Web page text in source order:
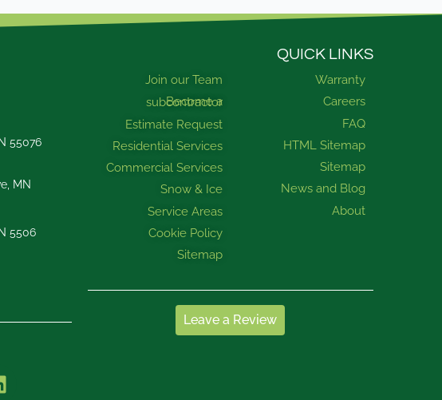
55076
MN
5506
QUICK LINKS
Join our Team
Become a subcontractor
Estimate Request
Residential Services
Commercial Services
Snow & Ice
Service Areas
Cookie Policy
Sitemap
Warranty
Careers
FAQ
HTML Sitemap
Sitemap
News and Blog
About
Leave a Review